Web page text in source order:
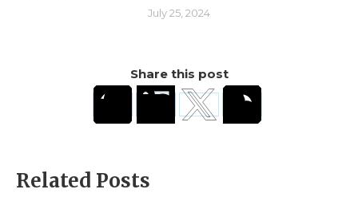
July 25, 2024
Share this post
Related Posts